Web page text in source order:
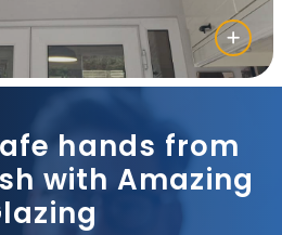
hands from
with Amazing